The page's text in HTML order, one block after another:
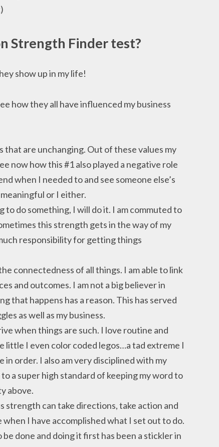
Strength Findertest?
show up in my life!
how they all have influenced my business
that are unchanging. Out of these values my
now how this #1 also played a negative role
when I needed to and see someone else’s
or I either.
to do something, I will do it. I am commuted to
this strength gets in the way of my
responsibility for getting things
connectedness of all things. I am able to link
and outcomes. I am not a big believer in
that happens has a reason. This has served
as well as my business.
when things are such. I love routine and
little I even color coded legos…a tad extreme I
order. I also am very disciplined with my
a super high standard of keeping my word to
above.
strength can take directions, take action and
I have accomplished what I set out to do.
done and doing it first has been a stickler in